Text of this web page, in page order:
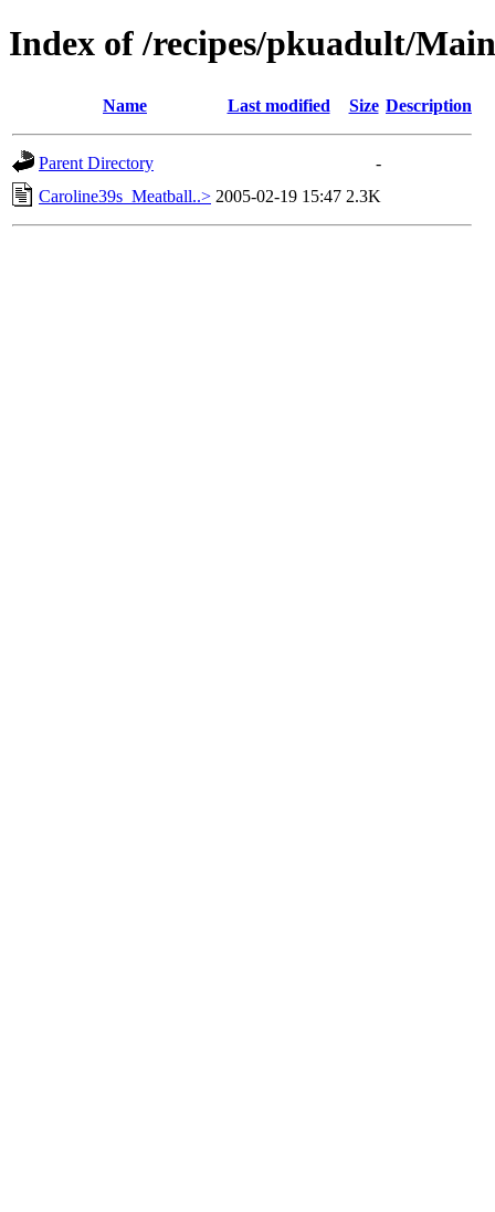
Index of /recipes/pkuadult/
Name Last modified Size Description
Parent Directory
-
Caroline39s_Meatball..> 2005-02-19 15:47 2.3K